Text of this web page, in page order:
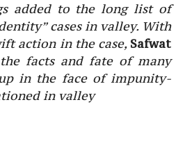
added to the long list of
cases in valley. With
action in the case, Safwat
facts and fate of many
in the face of impunity-
in valley